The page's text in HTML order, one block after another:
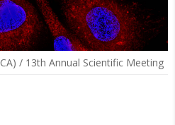
/ 13th Annual Scientific Meeting